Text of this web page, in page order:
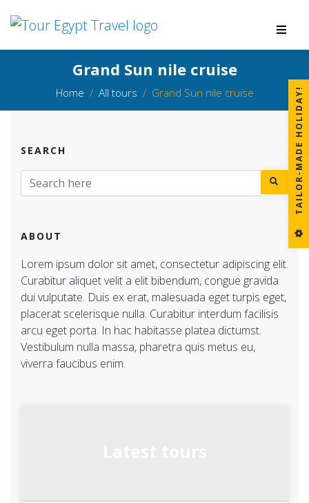
Grand Sun nile cruise
Home All tours Grand Sun nile cruise
SEARCH
ABOUT
Lorem ipsum dolor sit amet, consectetur adipiscing elit.
Curabitur aliquet velit a elit bibendum, congue gravida
dui vulputate. Duis ex erat, malesuada eget turpis eget,
placerat scelerisque nulla. Curabitur interdum facilisis
arcu eget porta. In hac habitasse platea dictumst.
Vestibulum nulla massa, pharetra quis metus eu,
viverra faucibus enim.
!